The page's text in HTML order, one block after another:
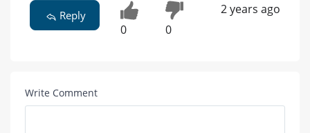
Reply
0 0
2 years ago
Write Comment